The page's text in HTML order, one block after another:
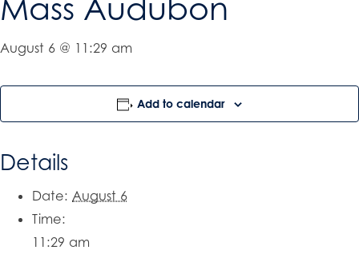
Mass Audubon
August 6 @ 11:29 am
Add to calendar
Details
Date: August 6
Time:
11:29 am